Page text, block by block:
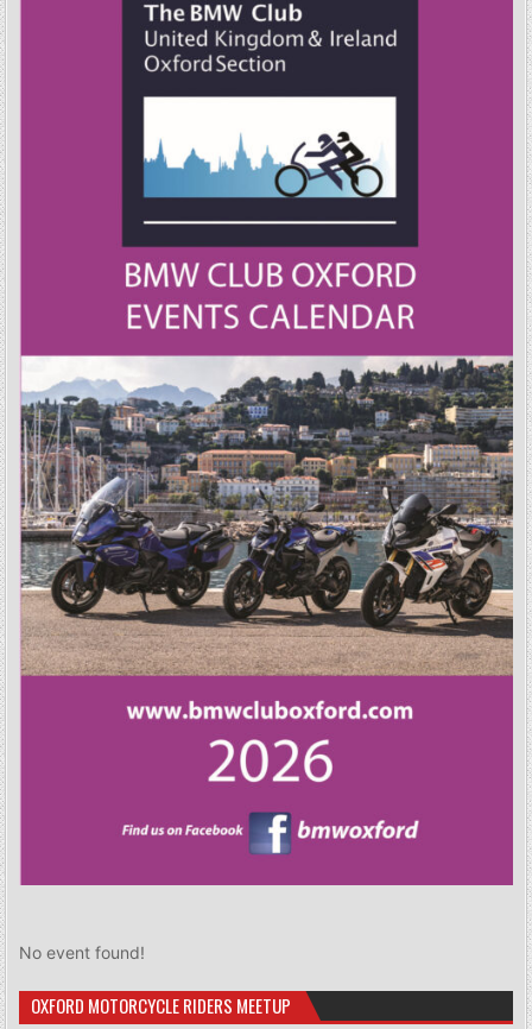
No event found!
OXFORD MOTORCYCLE RIDERS MEETUP